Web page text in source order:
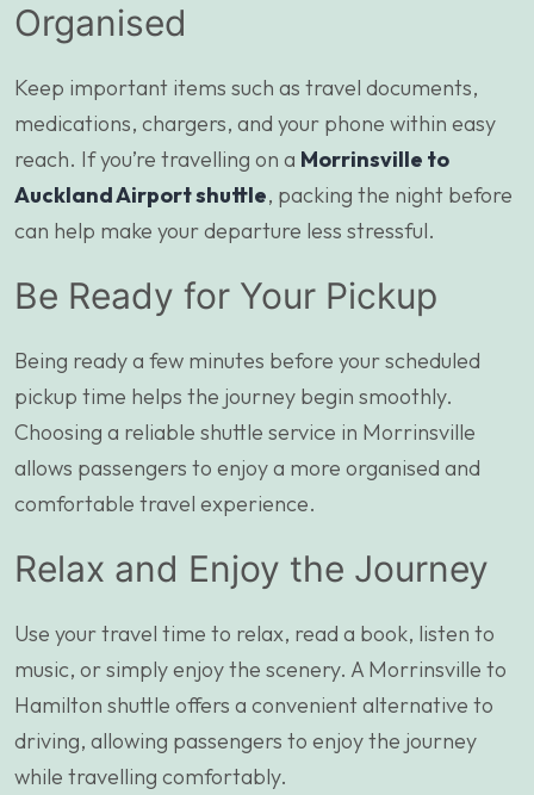
Organised
Keep important items such as travel documents,
medications, chargers, and your phone within easy
reach. If you’re travelling on a Morrinsville to
Auckland Airport shuttle, packing the night before
can help make your departure less stressful.
Be Ready for Your Pickup
Being ready a few minutes before your scheduled
pickup time helps the journey begin smoothly.
Choosing a reliable shuttle service in Morrinsville
allows passengers to enjoy a more organised and
comfortable travel experience.
Relax and Enjoy the Journey
Use your travel time to relax, read a book, listen to
music, or simply enjoy the scenery. A Morrinsville to
Hamilton shuttle offers a convenient alternative to
driving, allowing passengers to enjoy the journey
while travelling comfortably.